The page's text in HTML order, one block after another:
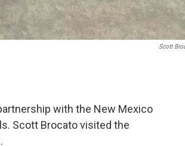
Scott
with the New Mexico
Scott Brocato visited the